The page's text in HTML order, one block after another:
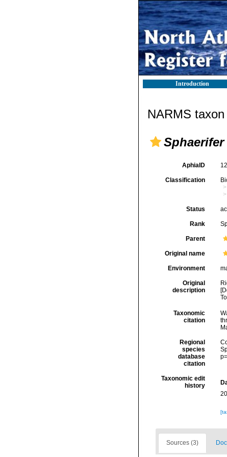
Introduction
NARMS
AphiaID
Classification
Status
Rank
Parent
Original name
Environment
Original
description
Taxonomic
citation
Regional
species
database
citation
Taxonomic edit
history
Sources (3)